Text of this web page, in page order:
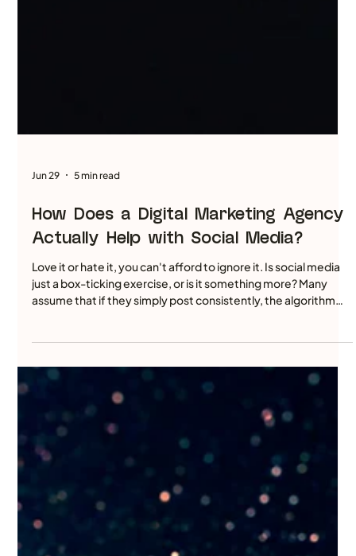
5 min read
How Does a Digital Marketing Agency
Actually Help with Social Media?
Love it or hate it, you can't afford to ignore it. Is social media
just a box-ticking exercise, or is it something more? Many
assume that if they simply post consistently, the algorithm
will eventually reward them with better visibility. But today’s